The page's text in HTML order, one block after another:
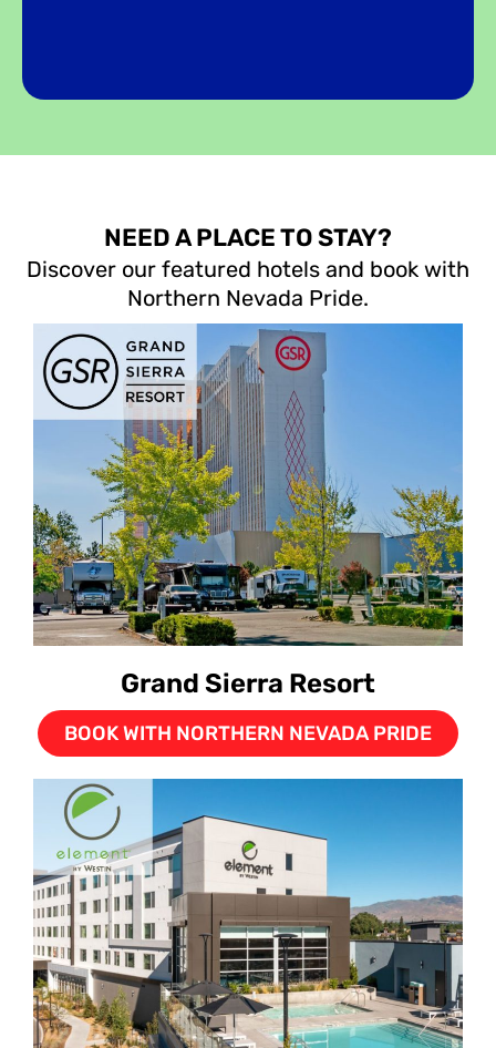
NEED A PLACE TO STAY?
Discover our featured hotels and book with
Northern Nevada Pride.
Grand Sierra Resort
BOOK WITH NORTHERN NEVADA PRIDE